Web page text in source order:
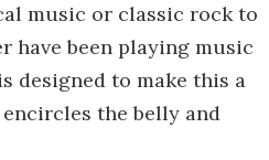
music or classic rock to
have been playing music
designed to make this a
the belly and